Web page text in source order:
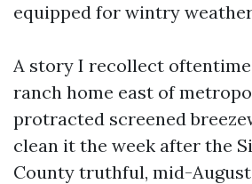
equipped for wintry
A story I recollect
ranch home east of
protracted screened
clean it the week after the
County truthful, mid-